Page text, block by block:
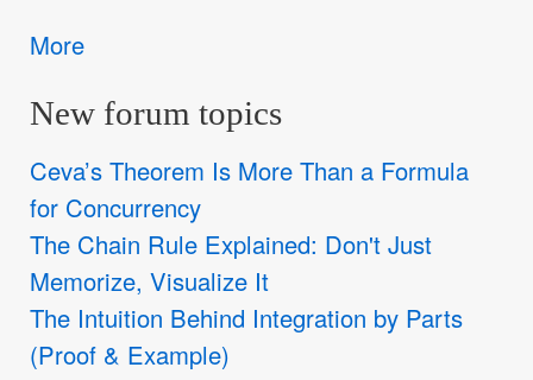
More
New forum topics
Ceva’s Theorem Is More Than a Formula
for Concurrency
The Chain Rule Explained: Don't Just
Memorize, Visualize It
The Intuition Behind Integration by Parts
(Proof & Example)